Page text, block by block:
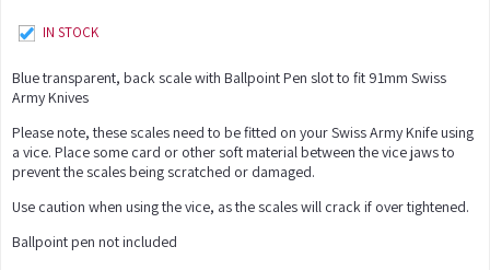
IN STOCK
Blue transparent, back scale with Ballpoint Pen slot to fit 91mm Swiss
Army Knives
Please note, these scales need to be fitted on your Swiss Army Knife using
a vice. Place some card or other soft material between the vice jaws to
prevent the scales being scratched or damaged.
Use caution when using the vice, as the scales will crack if over tightened.
Ballpoint pen not included